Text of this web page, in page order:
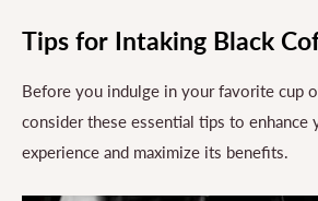
Tips for Intaking Black
Before you indulge in your favorite cup
consider these essential tips to
experience and maximize its benefits.